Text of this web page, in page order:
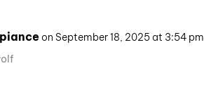
on September 18, 2025 at 3:54 pm